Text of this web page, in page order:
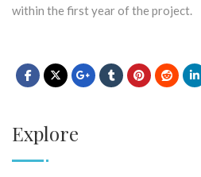
within the first year of the project.
Explore